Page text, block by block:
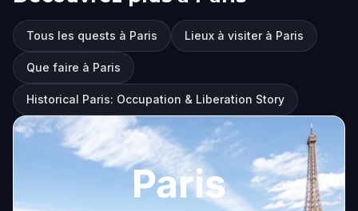
Tous les quests à Paris Lieux à visiter à Paris
Que faire à Paris
Historical Paris: Occupation & Liberation Story
Paris